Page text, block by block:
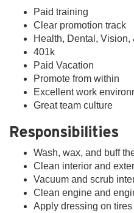
Paid training
Clear promotion track
Health, Dental, Vision,
401k
Paid Vacation
Promote from within
Excellent work
Great team culture
Responsibilities
Wash, wax, and buff
Clean interior and
Vacuum and scrub
Clean engine and
Apply dressing on